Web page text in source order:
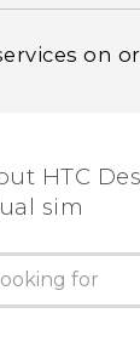
on
HTC
sim